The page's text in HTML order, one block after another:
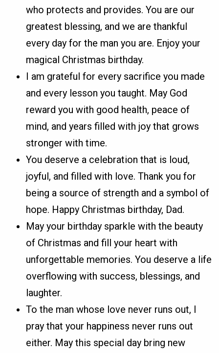
who protects and provides. You are our
greatest blessing, and we are thankful
every day for the man you are. Enjoy your
magical Christmas birthday.
I am grateful for every sacrifice you made
and every lesson you taught. May God
reward you with good health, peace of
mind, and years filled with joy that grows
stronger with time.
You deserve a celebration that is loud,
joyful, and filled with love. Thank you for
being a source of strength and a symbol of
hope. Happy Christmas birthday, Dad.
May your birthday sparkle with the beauty
of Christmas and fill your heart with
unforgettable memories. You deserve a life
overflowing with success, blessings, and
laughter.
To the man whose love never runs out, I
pray that your happiness never runs out
either. May this special day bring new